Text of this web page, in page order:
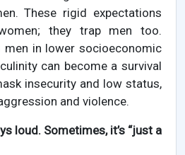
These rigid expectations
they trap men too.
men in lower socioeconomic
can become a survival
insecurity and low status,
and violence.
loud. Sometimes, it’s “just a